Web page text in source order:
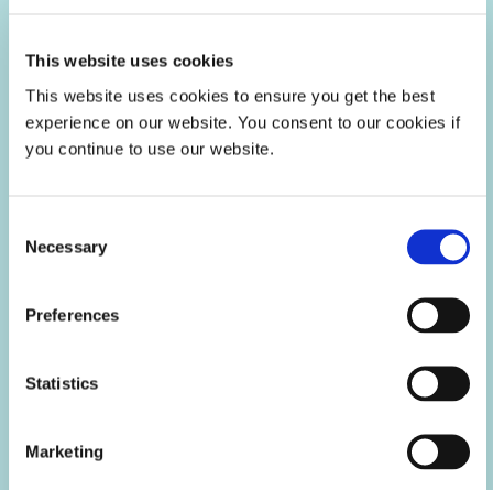
This website uses cookies
This website uses cookies to ensure you get the best
experience on our website. You consent to our cookies if
you continue to use our website.
Selection
Necessary
Preferences
Statistics
Marketing
Equipment
LED light-curable materials cure upon exposure to LED light
to provide an economical, high-throughput solution for